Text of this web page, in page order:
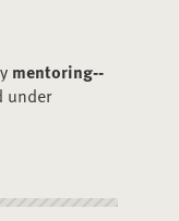
mentoring--
under